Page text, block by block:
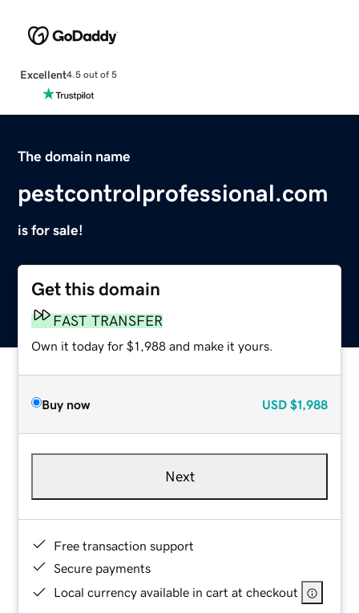
Excellent4.5 out of 5
The domain name
pestcontrolprofessional.com
is for sale!
Get this domain
FAST TRANSFER
Own it today for $1,988 and make it yours.
Buy now USD $1,988
Next
Free transaction support
Secure payments
Local currency available in cart at checkout